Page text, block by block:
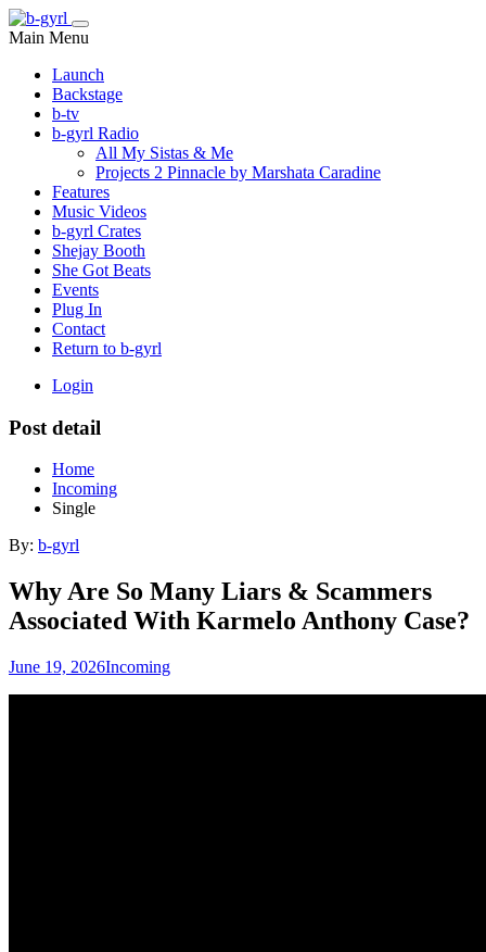
Main Menu
Launch
Backstage
b-tv
b-gyrl Radio
All My Sistas & Me
Projects 2 Pinnacle by Marshata Caradine
Features
Music Videos
b-gyrl Crates
Shejay Booth
She Got Beats
Events
Plug In
Contact
Return to b-gyrl
Login
Post detail
Home
Incoming
Single
By: b-gyrl
Why Are So Many Liars & Scammers
Associated With Karmelo Anthony Case?
June 19, 2026Incoming